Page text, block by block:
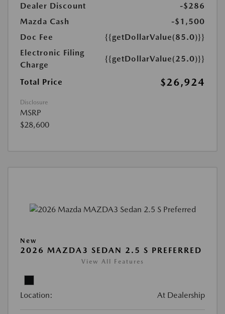
Dealer Discount
-$286
Mazda Cash
-$1,500
Doc Fee
{{getDollarValue(85.0)}}
Electronic Filing
Charge
{{getDollarValue(25.0)}}
Total Price $26,924
Disclosure
MSRP
$28,600
New
2026 MAZDA3 SEDAN 2.5 S PREFERRED
View All Features
Location: At Dealership